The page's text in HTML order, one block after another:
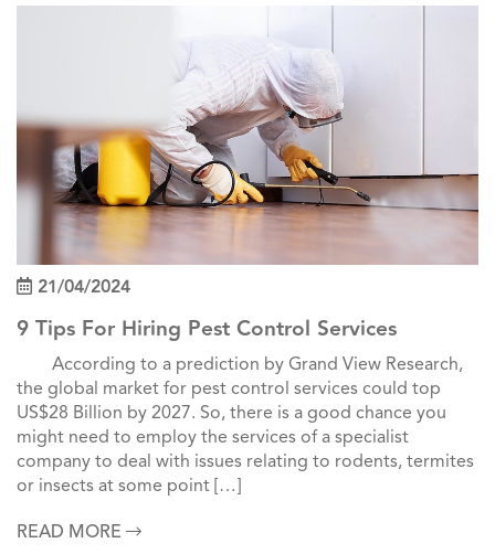
21/04/2024
9 Tips For Hiring Pest Control Services
According to a prediction by Grand View Research,
the global market for pest control services could top
US$28 Billion by 2027. So, there is a good chance you
might need to employ the services of a specialist
company to deal with issues relating to rodents, termites
or insects at some point […]
READ MORE